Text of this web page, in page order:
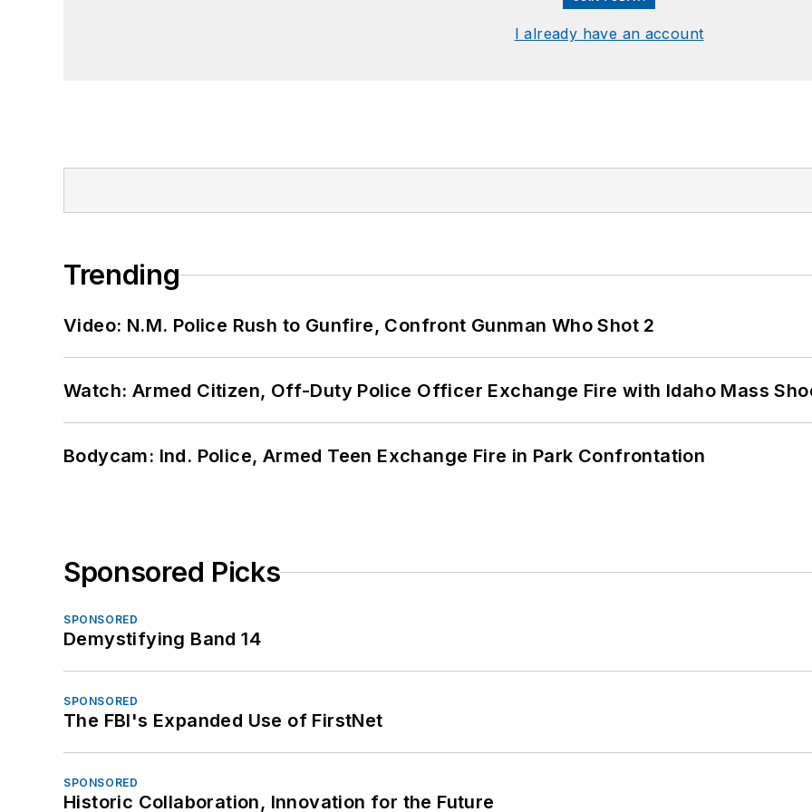
I already have an account
Trending
Video: N.M. Police Rush to Gunfire, Confront Gunman Who Shot 2
Watch: Armed Citizen, Off-Duty Police Officer Exchange Fire with Idaho Mass
Bodycam: Ind. Police, Armed Teen Exchange Fire in Park Confrontation
Sponsored Picks
SPONSORED
Demystifying Band 14
SPONSORED
The FBI's Expanded Use of FirstNet
SPONSORED
Historic Collaboration, Innovation for the Future